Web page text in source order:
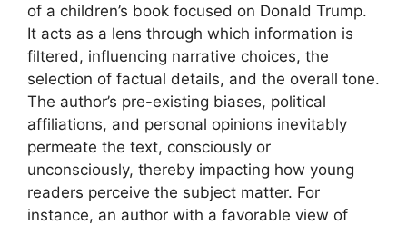
of a children’s book focused on Donald Trump.
It acts as a lens through which information is
filtered, influencing narrative choices, the
selection of factual details, and the overall tone.
The author’s pre-existing biases, political
affiliations, and personal opinions inevitably
permeate the text, consciously or
unconsciously, thereby impacting how young
readers perceive the subject matter. For
instance, an author with a favorable view of